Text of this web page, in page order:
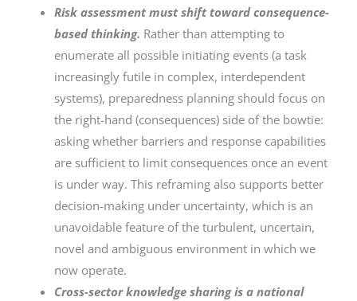
Risk assessment must shift toward consequence-
based thinking. Rather than attempting to
enumerate all possible initiating events (a task
increasingly futile in complex, interdependent
systems), preparedness planning should focus on
the right-hand (consequences) side of the bowtie:
asking whether barriers and response capabilities
are sufficient to limit consequences once an event
is under way. This reframing also supports better
decision-making under uncertainty, which is an
unavoidable feature of the turbulent, uncertain,
novel and ambiguous environment in which we
now operate.
Cross-sector knowledge sharing is a national